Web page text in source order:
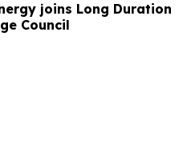
joins Long Duration
Council